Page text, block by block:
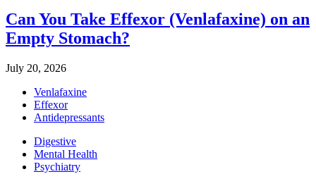
Can You Take Effexor (Venlafaxine) on an
Empty Stomach?
July 20, 2026
Venlafaxine
Effexor
Antidepressants
Digestive
Mental Health
Psychiatry